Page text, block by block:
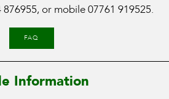
876955, or mobile07761 919525.
FAQ
Information